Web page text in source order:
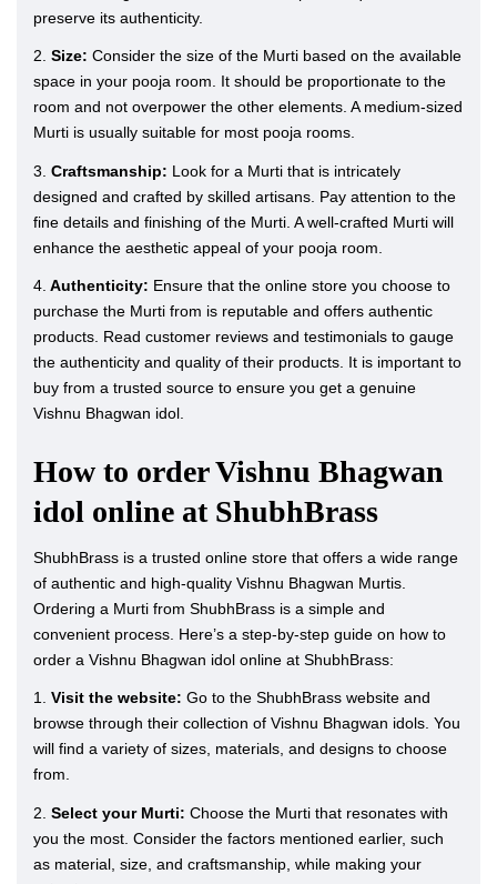
preserve its authenticity.
2. Size: Consider the size of the Murti based on the available
space in your pooja room. It should be proportionate to the
room and not overpower the other elements. A medium-sized
Murti is usually suitable for most pooja rooms.
3. Craftsmanship: Look for a Murti that is intricately
designed and crafted by skilled artisans. Pay attention to the
fine details and finishing of the Murti. A well-crafted Murti will
enhance the aesthetic appeal of your pooja room.
4. Authenticity: Ensure that the online store you choose to
purchase the Murti from is reputable and offers authentic
products. Read customer reviews and testimonials to gauge
the authenticity and quality of their products. It is important to
buy from a trusted source to ensure you get a genuine
Vishnu Bhagwan idol.
How to order Vishnu Bhagwan
idol online at ShubhBrass
ShubhBrass is a trusted online store that offers a wide range
of authentic and high-quality Vishnu Bhagwan Murtis.
Ordering a Murti from ShubhBrass is a simple and
convenient process. Here’s a step-by-step guide on how to
order a Vishnu Bhagwan idol online at ShubhBrass:
1. Visit the website: Go to the ShubhBrass website and
browse through their collection of Vishnu Bhagwan idols. You
will find a variety of sizes, materials, and designs to choose
from.
2. Select your Murti: Choose the Murti that resonates with
you the most. Consider the factors mentioned earlier, such
as material, size, and craftsmanship, while making your